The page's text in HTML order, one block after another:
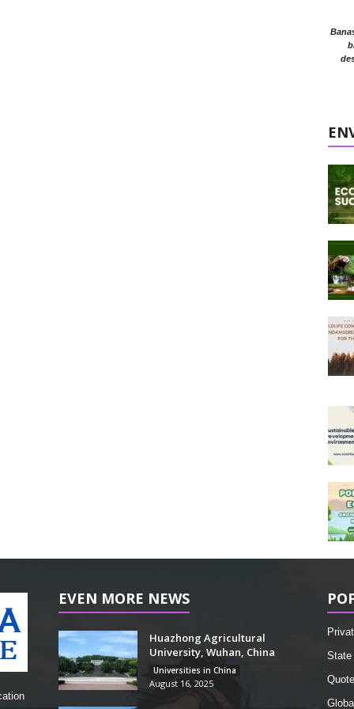
EVEN MORE NEWS
Huazhong Agricultural
University, Wuhan, China
Universities in China
August 16, 2025
State